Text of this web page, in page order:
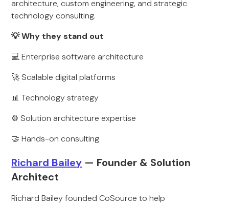
architecture, custom engineering, and strategic
technology consulting.
💡 Why they stand out
💻 Enterprise software architecture
🚀 Scalable digital platforms
📊 Technology strategy
⚙️ Solution architecture expertise
🤝 Hands-on consulting
Richard Bailey — Founder & Solution
Architect
Richard Bailey founded CoSource to help